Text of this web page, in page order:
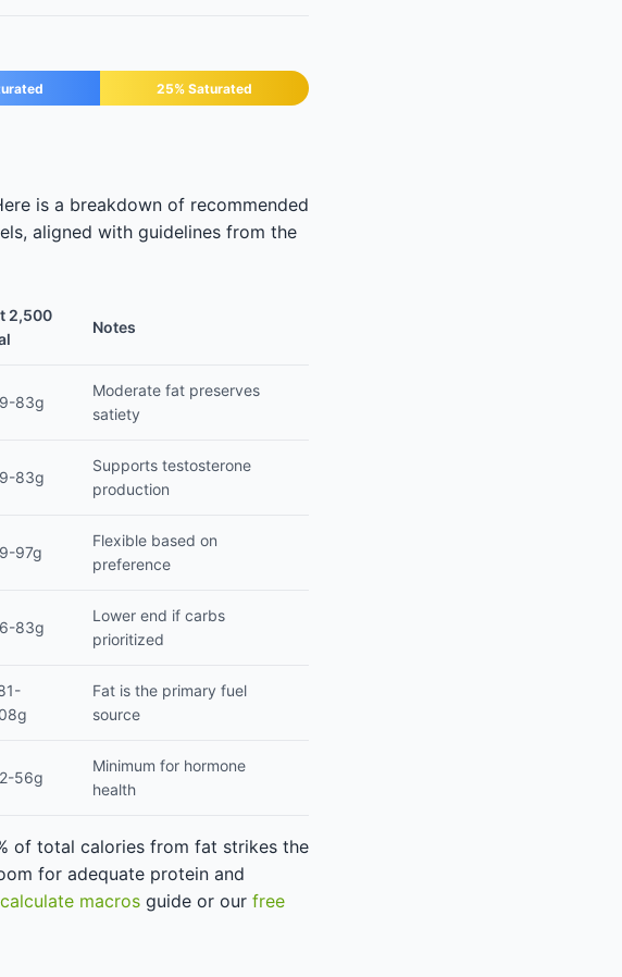
25% Saturated
is a breakdown of recommended
aligned with guidelines from the
2,500
Notes
83g
Moderate fat preserves
satiety
83g
Supports testosterone
production
97g
Flexible based on
preference
83g
Lower end if carbs
prioritized
Fat is the primary fuel
source
56g
Minimum for hormone
health
of total calories from fat strikes the
for adequate protein and
macros guide or our free